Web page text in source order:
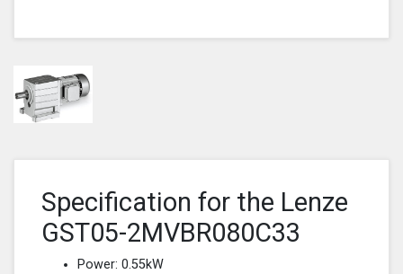
Specification for the Lenze
GST05-2MVBR080C33
Power: 0.55kW